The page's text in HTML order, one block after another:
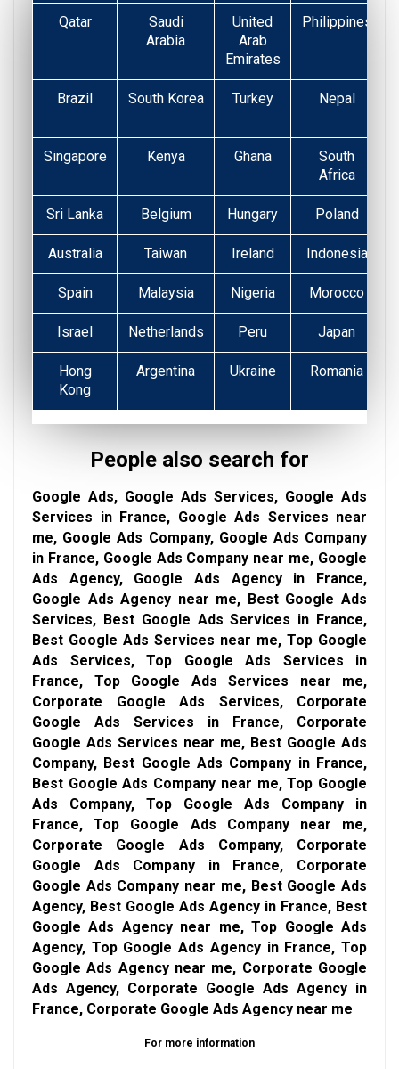
Qatar
Saudi
Arabia
United
Arab
Emirates
Philippines
Brazil South Korea Turkey
Nepal
Singapore Kenya Ghana
South
Africa
Sri Lanka Belgium Hungary Poland
Australia Taiwan Ireland Indonesia
Spain Malaysia Nigeria Morocco
Israel Netherlands Peru Japan
Hong
Kong
Argentina Ukraine Romania
People also search for
Google Ads, Google Ads Services, Google Ads
Services in France, Google Ads Services near
me, Google Ads Company, Google Ads Company
in France, Google Ads Company near me, Google
Ads Agency, Google Ads Agency in France,
Google Ads Agency near me, Best Google Ads
Services, Best Google Ads Services in France,
Best Google Ads Services near me, Top Google
Ads Services, Top Google Ads Services in
France, Top Google Ads Services near me,
Corporate Google Ads Services, Corporate
Google Ads Services in France, Corporate
Google Ads Services near me, Best Google Ads
Company, Best Google Ads Company in France,
Best Google Ads Company near me, Top Google
Ads Company, Top Google Ads Company in
France, Top Google Ads Company near me,
Corporate Google Ads Company, Corporate
Google Ads Company in France, Corporate
Google Ads Company near me, Best Google Ads
Agency, Best Google Ads Agency in France, Best
Google Ads Agency near me, Top Google Ads
Agency, Top Google Ads Agency in France, Top
Google Ads Agency near me, Corporate Google
Ads Agency, Corporate Google Ads Agency in
France, Corporate Google Ads Agency near me
For more information